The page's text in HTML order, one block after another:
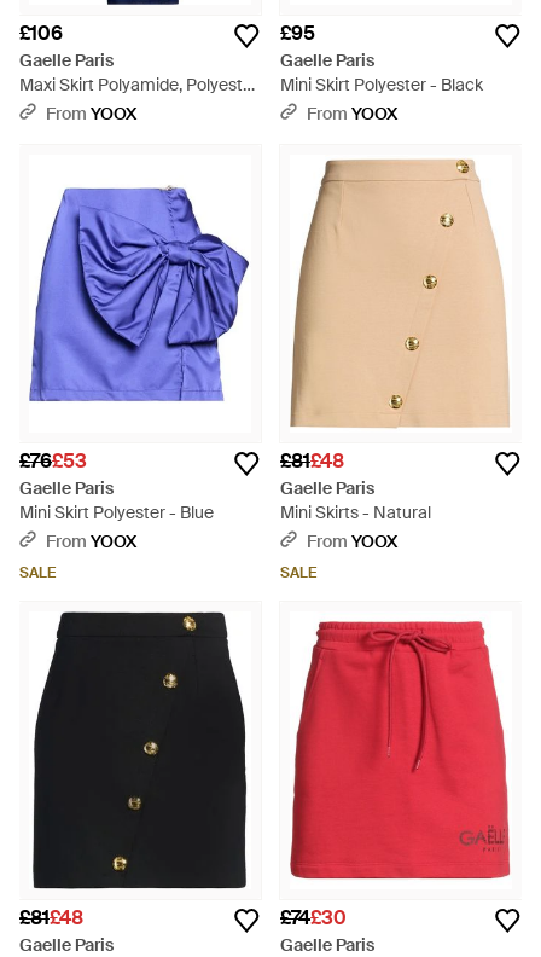
£106
Gaelle Paris
Maxi Skirt Polyamide, Polyester,
Elastane - Blue
From YOOX
£95
Gaelle Paris
Mini Skirt Polyester - Black
From YOOX
£76£53
Gaelle Paris
Mini Skirt Polyester - Blue
From YOOX
SALE
£81£48
Gaelle Paris
Mini Skirts - Natural
From YOOX
SALE
£81£48
Gaelle Paris
£74£30
Gaelle Paris